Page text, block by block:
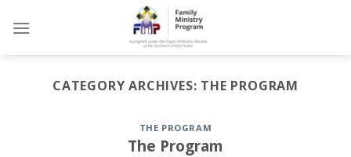
CATEGORY ARCHIVES: THE PROGRAM
THE PROGRAM
The Program